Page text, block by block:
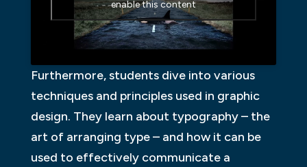
enable this content
Furthermore, students dive into various
techniques and principles used in graphic
design. They learn about typography – the
art of arranging type – and how it can be
used to effectively communicate a